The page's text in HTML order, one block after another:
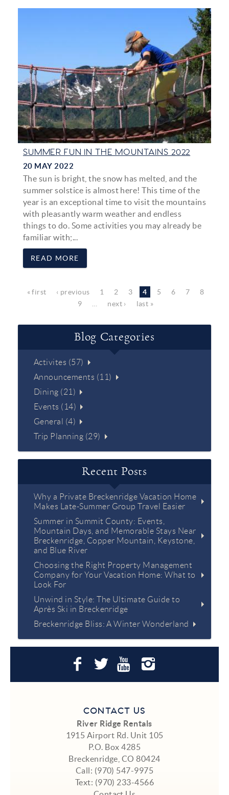
SUMMER FUN IN THE MOUNTAINS 2022
20 MAY 2022
The sun is bright, the snow has melted, and the
summer solstice is almost here! This time of the
year is an exceptional time to visit the mountains
with pleasantly warm weather and endless
things to do. Some activities you may already be
familiar with;...
READ MORE
Pages
« first ‹ previous 1 2 3 4 5 6 7
8
9
… next › last »
Blog Categories
Activites (57)
Announcements (11)
Dining (21)
Events (14)
General (4)
Trip Planning (29)
Recent Posts
Why a Private Breckenridge Vacation Home
Makes Late-Summer Group Travel Easier
Summer in Summit County: Events,
Mountain Days, and Memorable Stays Near
Breckenridge, Copper Mountain, Keystone,
and Blue River
Choosing the Right Property Management
Company for Your Vacation Home: What to
Look For
Unwind in Style: The Ultimate Guide to
Après Ski in Breckenridge
Breckenridge Bliss: A Winter Wonderland
CONTACT US
River Ridge Rentals
1915 Airport Rd. Unit 105
P.O. Box 4285
Breckenridge, CO 80424
Call: (970) 547-9975
Text: (970) 233-4566